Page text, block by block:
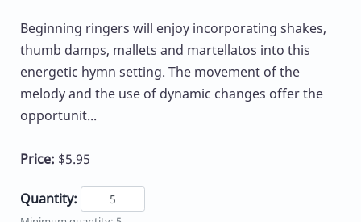
Beginning ringers will enjoy incorporating shakes,
thumb damps, mallets and martellatos into this
energetic hymn setting. The movement of the
melody and the use of dynamic changes offer the
opportunit...
Price: $5.95
Quantity: